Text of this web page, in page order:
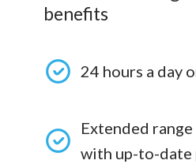
benefits
24 hours a day
Extended
with up-to-date